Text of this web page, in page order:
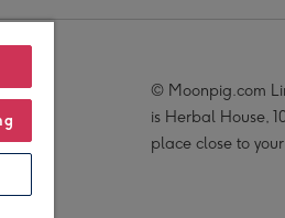
© Moonpig.com
is Herbal House,
place close to